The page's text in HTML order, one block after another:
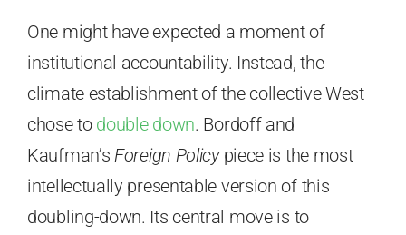
One might have expected a moment of
institutional accountability. Instead, the
climate establishment of the collective West
chose to double down. Bordoff and
Kaufman’s Foreign Policypiece is the most
intellectually presentable version of this
doubling-down. Its central move is to